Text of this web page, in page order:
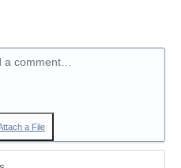
a comment…
a File